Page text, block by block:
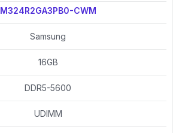
M324R2GA3PB0-CWM
Samsung
16GB
DDR5-5600
UDIMM